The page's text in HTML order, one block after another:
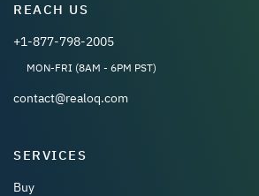
REACH US
+1-877-798-2005
MON-FRI (8AM - 6PM PST)
contact@realoq.com
SERVICES
Buy